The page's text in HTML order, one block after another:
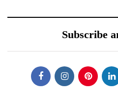
Subscribe